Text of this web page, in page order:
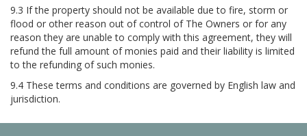
9.3 If the property should not be available due to fire, storm or
flood or other reason out of control of The Owners or for any
reason they are unable to comply with this agreement, they will
refund the full amount of monies paid and their liability is limited
to the refunding of such monies.
9.4 These terms and conditions are governed by English law and
jurisdiction.